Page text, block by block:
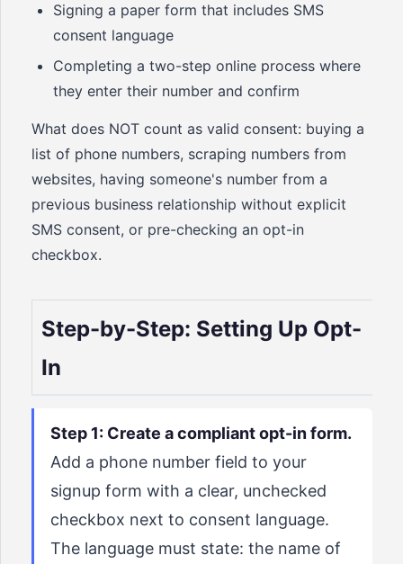
Signing a paper form that includes SMS
consent language
Completing a two-step online process where
they enter their number and confirm
What does NOT count as valid consent: buying a
list of phone numbers, scraping numbers from
websites, having someone's number from a
previous business relationship without explicit
SMS consent, or pre-checking an opt-in
checkbox.
Step-by-Step: Setting Up Opt-
In
Step 1: Create a compliant opt-in form.
Add a phone number field to your
signup form with a clear, unchecked
checkbox next to consent language.
The language must state: the name of